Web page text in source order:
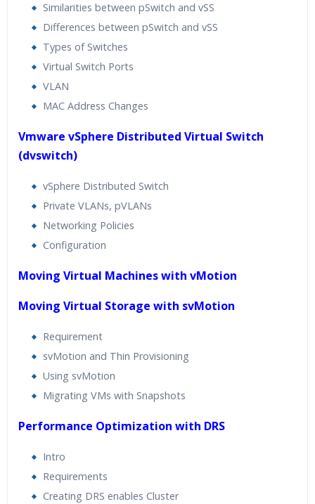
Similarities between pSwitch and vSS
Differences between pSwitch and vSS
Types of Switches
Virtual Switch Ports
VLAN
MAC Address Changes
Vmware vSphere Distributed Virtual Switch
(dvswitch)
vSphere Distributed Switch
Private VLANs, pVLANs
Networking Policies
Configuration
Moving Virtual Machines with vMotion
Moving Virtual Storage with svMotion
Requirement
svMotion and Thin Provisioning
Using svMotion
Migrating VMs with Snapshots
Performance Optimization with DRS
Intro
Requirements
Creating DRS enables Cluster